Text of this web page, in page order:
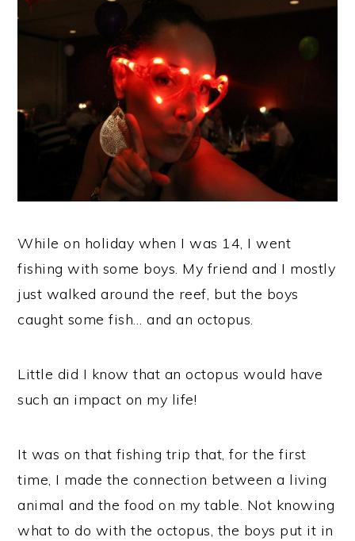
While on holiday when I was 14, I went
fishing with some boys. My friend and I mostly
just walked around the reef, but the boys
caught some fish… and an octopus.
Little did I know that an octopus would have
such an impact on my life!
It was on that fishing trip that, for the first
time, I made the connection between a living
animal and the food on my table. Not knowing
what to do with the octopus, the boys put it in